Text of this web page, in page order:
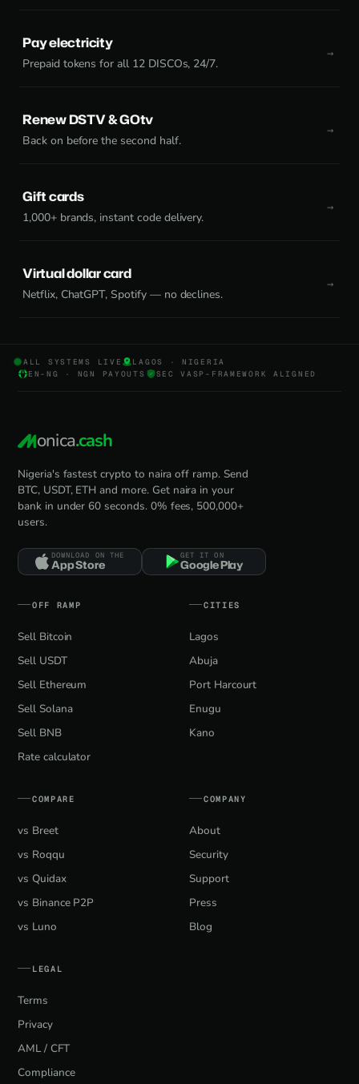
Pay electricity
Prepaid tokens for all 12 DISCOs, 24/7.
Renew DSTV & GOtv
Back on before the second half.
Gift cards
1,000+ brands, instant code delivery.
Virtual dollar card
Netflix, ChatGPT, Spotify — no declines.
ALL SYSTEMS LIVE
LAGOS · NIGERIA
EN-NG · NGN PAYOUTS
SEC VASP-FRAMEWORK ALIGNED
onica.cash
Nigeria's fastest crypto to naira off ramp. Send
BTC, USDT, ETH and more. Get naira in your
bank in under 60 seconds. 0% fees, 500,000+
users.
DOWNLOAD ON THE
App Store
GET IT ON
Google Play
OFF RAMP
Sell Bitcoin
Sell USDT
Sell Ethereum
Sell Solana
Sell BNB
Rate calculator
CITIES
Lagos
Abuja
Port Harcourt
Enugu
Kano
COMPARE
vs Breet
vs Roqqu
vs Quidax
vs Binance P2P
vs Luno
COMPANY
About
Security
Support
Press
Blog
LEGAL
Terms
Privacy
AML / CFT
Compliance